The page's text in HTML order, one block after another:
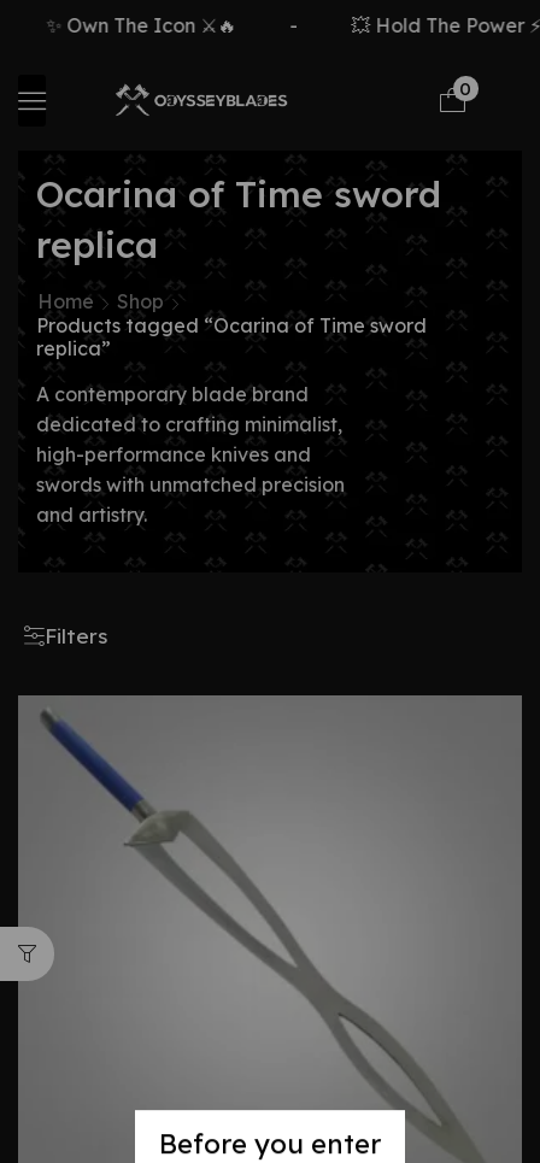
Before you enter
✨ Own The Icon ⚔️🔥 💥 Hold The Power
0
Ocarina of Time sword
replica
Home
Shop
Products tagged “Ocarina of Time sword
replica”
A contemporary blade brand
dedicated to crafting minimalist,
high-performance knives and
swords with unmatched precision
and artistry.
Filters